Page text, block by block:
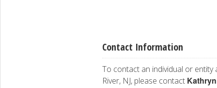
Contact Information
To contact an individual or entity
River, NJ, please contact